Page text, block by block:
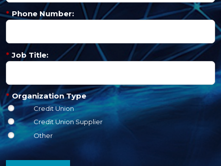
* Phone Number:
* Job Title:
* Organization Type
Credit Union
Credit Union Supplier
Other